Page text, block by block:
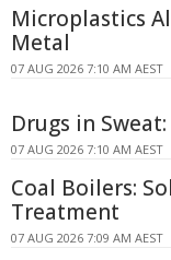
Microplastics
Metal
07 AUG 2026 7:10 AM AEST
Drugs in
07 AUG 2026 7:10 AM AEST
Coal Boilers:
Treatment
07 AUG 2026 7:09 AM AEST